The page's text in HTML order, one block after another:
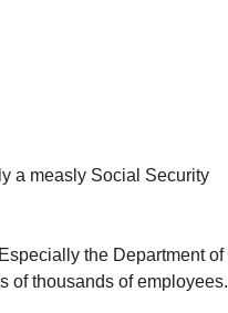
a measly Social Security
the Department of
of thousands of employees.